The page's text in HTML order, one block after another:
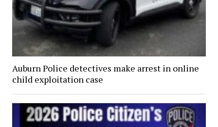
Auburn Police detectives make arrest in online
child exploitation case